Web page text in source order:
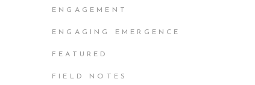
ENGAGEMENT
ENGAGING EMERGENCE
FEATURED
FIELD NOTES